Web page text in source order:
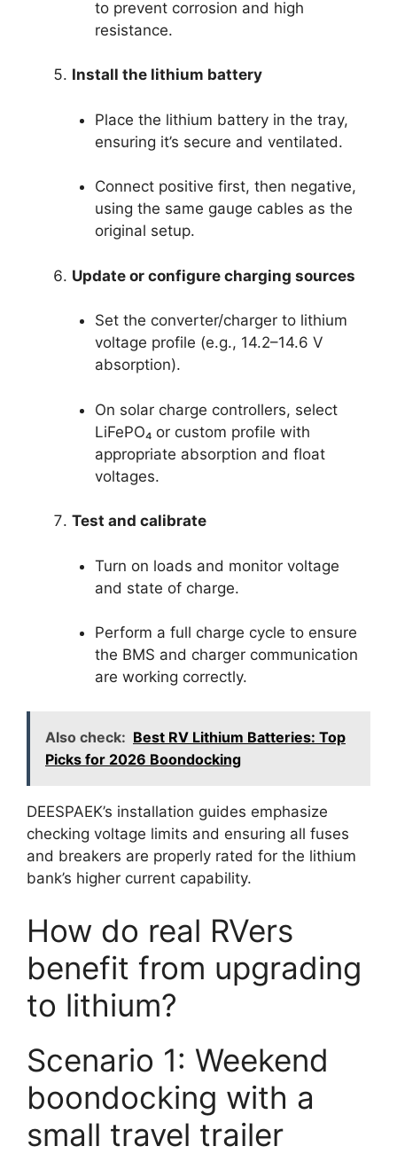
to prevent corrosion and high
resistance.
Install the lithium battery
Place the lithium battery in the tray,
ensuring it’s secure and ventilated.
Connect positive first, then negative,
using the same gauge cables as the
original setup.
Update or configure charging sources
Set the converter/charger to lithium
voltage profile (e.g., 14.2–14.6 V
absorption).
On solar charge controllers, select
LiFePO₄ or custom profile with
appropriate absorption and float
voltages.
Test and calibrate
Turn on loads and monitor voltage
and state of charge.
Perform a full charge cycle to ensure
the BMS and charger communication
are working correctly.
Also check: Best RV Lithium Batteries: Top
Picks for 2026 Boondocking
DEESPAEK’s installation guides emphasize
checking voltage limits and ensuring all fuses
and breakers are properly rated for the lithium
bank’s higher current capability.
How do real RVers
benefit from upgrading
to lithium?
Scenario 1: Weekend
boondocking with a
small travel trailer